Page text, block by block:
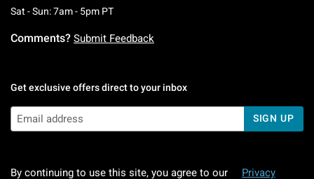
Sat - Sun: 7am - 5pm PTSaturday To Sunday: 7 AM To 5 PM Pacific
Comments? Submit Feedback
Get exclusive offers direct to your inbox
SIGN UP
By continuing to use this site, you agree to our Privacy